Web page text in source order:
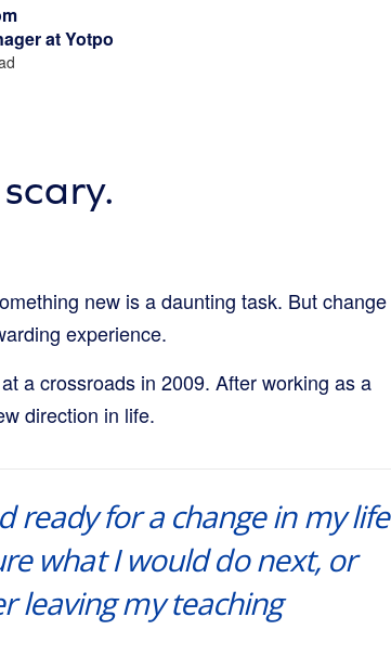
at Yotpo
new is a daunting task. But change
experience.
a crossroads in 2009. After working as a
direction in life.
ready for a change in my life
what I would do next, or
leaving my teaching